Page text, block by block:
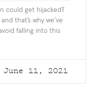
could get hijacked?
that’s why we’ve
falling into this
June 11, 2021